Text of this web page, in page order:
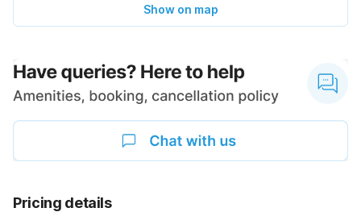
Show on map
Pricing details